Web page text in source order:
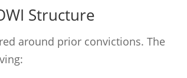
Structure
around prior convictions. The